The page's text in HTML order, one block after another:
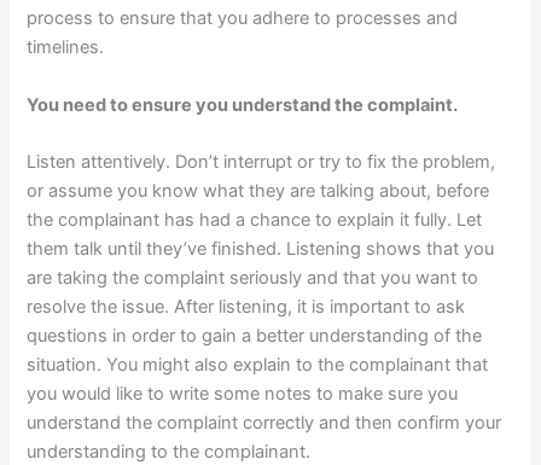
process to ensure that you adhere to processes and
timelines.
You need to ensure you understand the complaint.
Listen attentively. Don’t interrupt or try to fix the problem,
or assume you know what they are talking about, before
the complainant has had a chance to explain it fully. Let
them talk until they’ve finished. Listening shows that you
are taking the complaint seriously and that you want to
resolve the issue. After listening, it is important to ask
questions in order to gain a better understanding of the
situation. You might also explain to the complainant that
you would like to write some notes to make sure you
understand the complaint correctly and then confirm your
understanding to the complainant.